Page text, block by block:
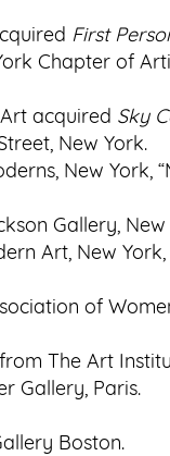
First
Chapter of
acquired Sky
New York.
New York,
Gallery, New
Art, New York,
of
The Art
Gallery, Paris.
Boston.